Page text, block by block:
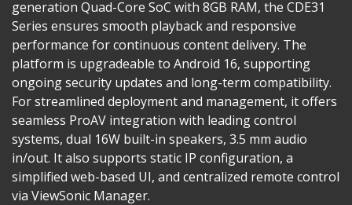
generation Quad-Core SoC with 8GB RAM, the CDE31
Series ensures smooth playback and responsive
performance for continuous content delivery. The
platform is upgradeable to Android 16, supporting
ongoing security updates and long-term compatibility.
For streamlined deployment and management, it offers
seamless ProAV integration with leading control
systems, dual 16W built-in speakers, 3.5 mm audio
in/out. It also supports static IP configuration, a
simplified web-based UI, and centralized remote control
via ViewSonic Manager.